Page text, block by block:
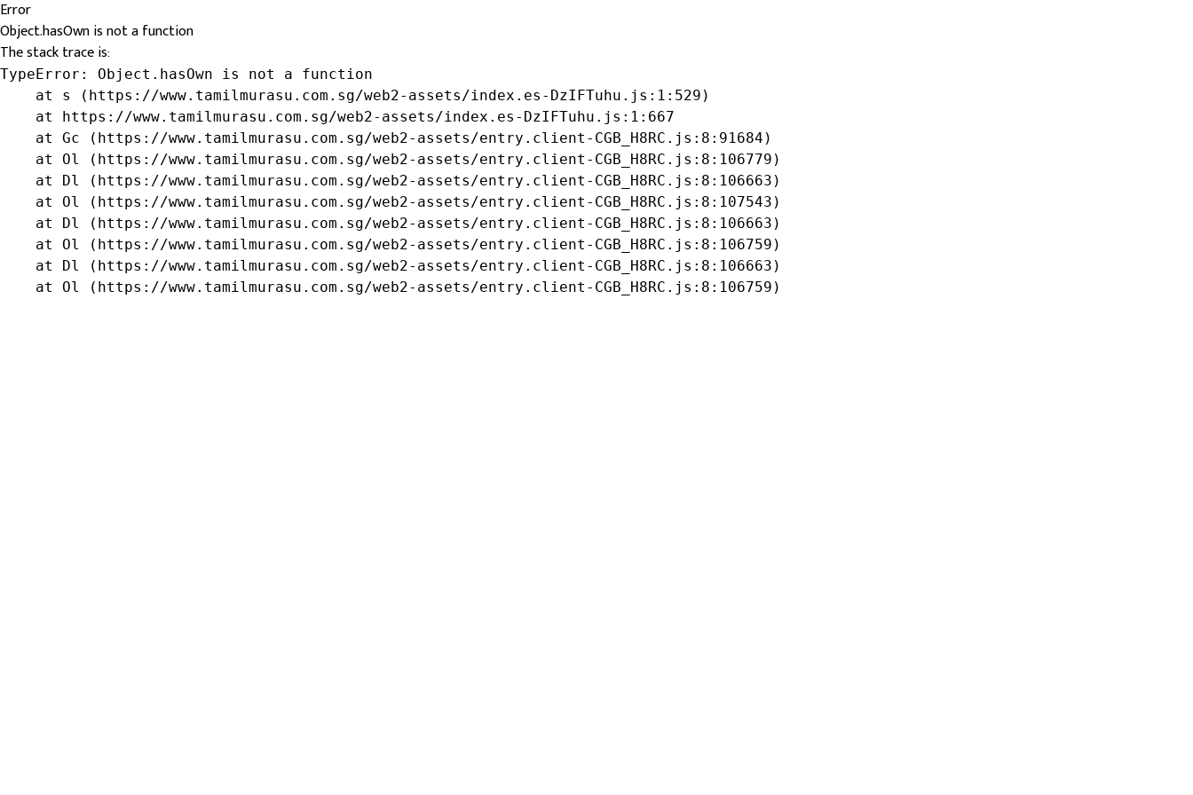
Error
Object.hasOwn is not a function
The stack trace is:
TypeError: Object.hasOwn is not a function
    at s (https://www.tamilmurasu.com.sg/web2-assets/index.es-DzIFTuhu.js:1:529)
    at https://www.tamilmurasu.com.sg/web2-assets/index.es-DzIFTuhu.js:1:667
    at Gc (https://www.tamilmurasu.com.sg/web2-assets/entry.client-CGB_H8RC.js:8:91684)
    at Ol (https://www.tamilmurasu.com.sg/web2-assets/entry.client-CGB_H8RC.js:8:106779)
    at Dl (https://www.tamilmurasu.com.sg/web2-assets/entry.client-CGB_H8RC.js:8:106663)
    at Ol (https://www.tamilmurasu.com.sg/web2-assets/entry.client-CGB_H8RC.js:8:107543)
    at Dl (https://www.tamilmurasu.com.sg/web2-assets/entry.client-CGB_H8RC.js:8:106663)
    at Ol (https://www.tamilmurasu.com.sg/web2-assets/entry.client-CGB_H8RC.js:8:106759)
    at Dl (https://www.tamilmurasu.com.sg/web2-assets/entry.client-CGB_H8RC.js:8:106663)
    at Ol (https://www.tamilmurasu.com.sg/web2-assets/entry.client-CGB_H8RC.js:8:106759)